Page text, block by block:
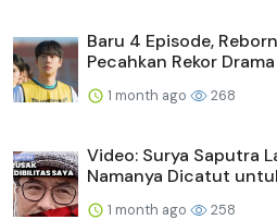
Baru 4 Episode,
Pecahkan Rekor Drama
1 month ago 268
Video: Surya Saputra
Namanya Dicatut
1 month ago 258